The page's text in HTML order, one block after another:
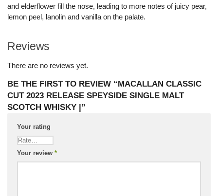
and elderflower fill the nose, leading to more notes of juicy pear,
lemon peel, lanolin and vanilla on the palate.
Reviews
There are no reviews yet.
BE THE FIRST TO REVIEW “MACALLAN CLASSIC
CUT 2023 RELEASE SPEYSIDE SINGLE MALT
SCOTCH WHISKY |”
Your rating
Your review *